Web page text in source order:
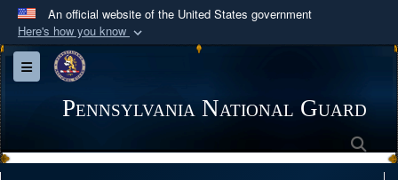
An official website of the United States government
Here's how you know
Official websites use .mil
A
Department of Defense organization in the United
Toggle navigation
Pennsylvania National Guard